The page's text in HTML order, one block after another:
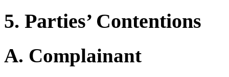
5. Parties’ Contentions
A. Complainant